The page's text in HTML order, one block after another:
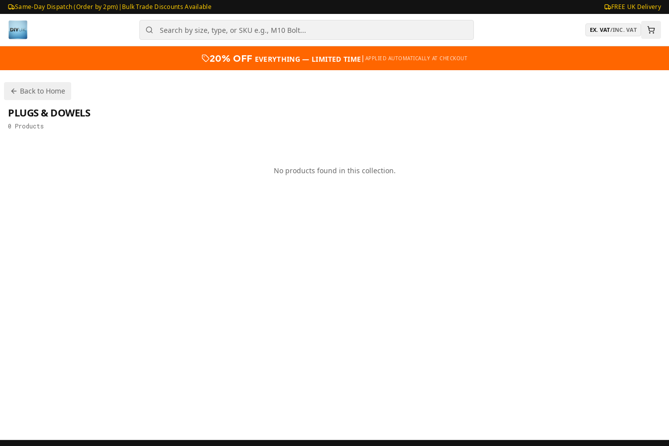
Same-Day Dispatch (Order by 2pm)| Bulk Trade Discounts Available FREE UK Delivery
EX. VAT/INC. VAT
20% OFF EVERYTHING — LIMITED TIME | APPLIED AUTOMATICALLY AT CHECKOUT
Back to Home
PLUGS & DOWELS
0 Products
No products found in this collection.